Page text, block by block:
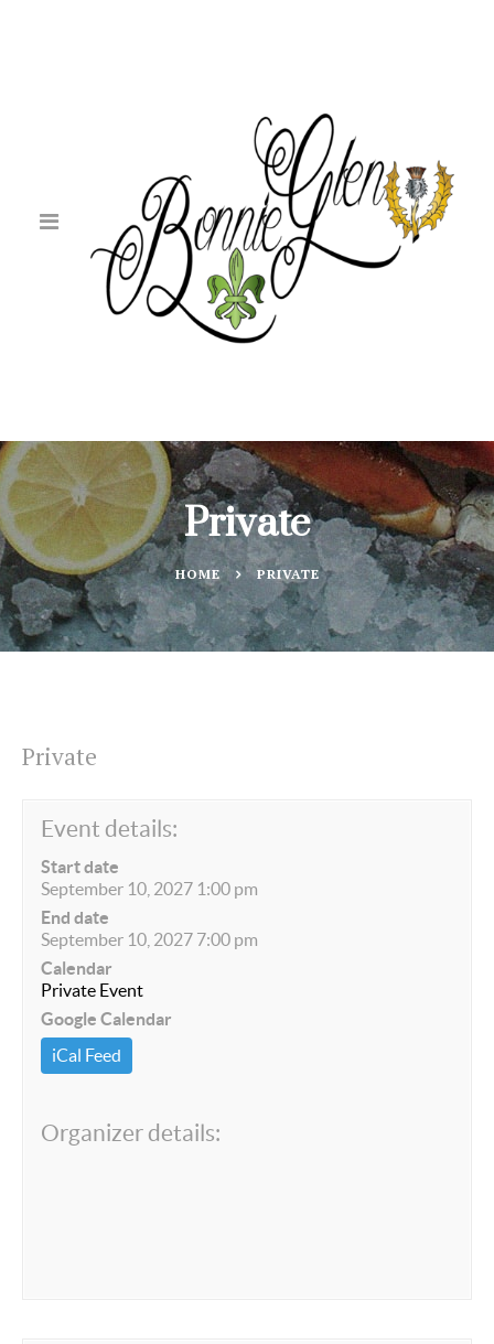
Private
HOME PRIVATE
Private
Event details:
Start date
September 10, 2027 1:00 pm
End date
September 10, 2027 7:00 pm
Calendar
Private Event
Google Calendar
iCal Feed
Organizer details: